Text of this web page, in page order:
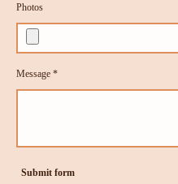
Photos
Message *
Submit form